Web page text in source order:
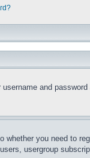
and
you need to
usergroup